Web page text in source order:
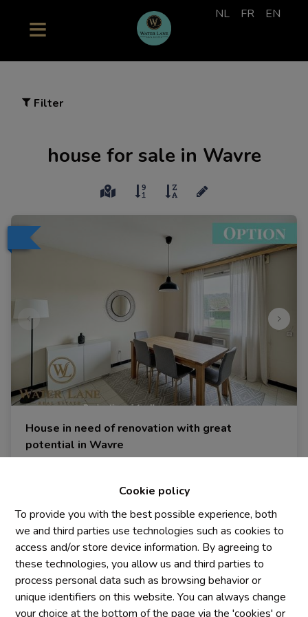
Cookie policy
To provide you with the best possible experience, both
we and third parties use technologies such as cookies to
access and/or store device information. By agreeing to
these technologies, you allow us and third parties to
process personal data such as browsing behavior or
unique identifiers on this website. You can always change
your choice at the bottom of the page via the 'cookies' or
NL FR EN
Filter
house for sale in Wavre
House in need of renovation with great
potential in Wavre
2 1 328 m²